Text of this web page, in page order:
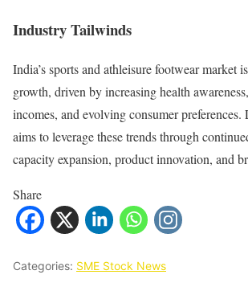
Industry Tailwinds
India’s sports and athleisure footwear market
growth, driven by increasing health
incomes, and evolving consumer
aims to leverage these trends through
capacity expansion, product innovation, and
Share
Categories: SME Stock News